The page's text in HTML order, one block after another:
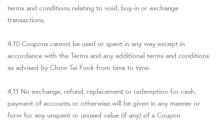
terms and conditions relating to void, buy-in or exchange
transactions.
4.10 Coupons cannot be used or spent in any way except in
accordance with the Terms and any additional terms and conditions
as advised by Chow Tai Fook from time to time.
4.11 No exchange, refund, replacement or redemption for cash,
payment of accounts or otherwise will be given in any manner or
form for any unspent or unused value (if any) of a Coupon.